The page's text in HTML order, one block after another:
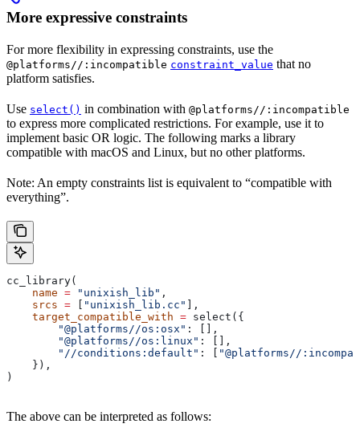
More expressive constraints
For more flexibility in expressing constraints, use the
@platforms//:incompatible constraint_value that no
platform satisfies.
Use select() in combination with @platforms//:incompatible
to express more complicated restrictions. For example, use it to
implement basic OR logic. The following marks a library
compatible with macOS and Linux, but no other platforms.
Note: An empty constraints list is equivalent to “compatible with
everything”.
cc_library(
    name
= "unixish_lib" ,
    srcs
= "unixish_lib.cc"
],
    target_compatible_with
= select({
        "@platforms//os:osx"
: [],
        "@platforms//os:linux"
: [],
        "//conditions:default"
: [
"@platforms//
    }),
)
The above can be interpreted as follows: